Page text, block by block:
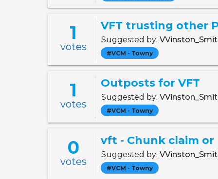
1
votes
VFT trusting other
Suggested by:
#VCM - Towny
1
votes
Outposts for VFT
Suggested by:
#VCM - Towny
0
votes
vft - Chunk claim or
Suggested by:
#VCM - Towny